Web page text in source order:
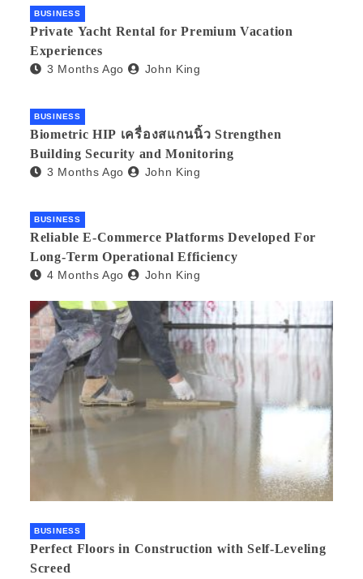
BUSINESS
Private Yacht Rental for Premium Vacation
Experiences
3 Months Ago John King
BUSINESS
Biometric HIP เครื่องสแกนนิ้ว Strengthen
Building Security and Monitoring
3 Months Ago John King
BUSINESS
Reliable E-Commerce Platforms Developed For
Long-Term Operational Efficiency
4 Months Ago John King
BUSINESS
Perfect Floors in Construction with Self-Leveling
Screed